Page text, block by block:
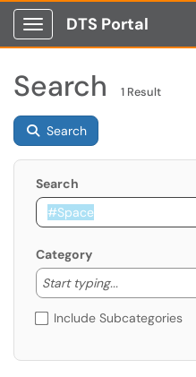
Show Applications Menu
DTS Portal
Search 1 Result
Search
Search
Category
Start typing...
Start
Include Subcategories